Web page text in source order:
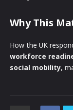
Why This
How the UK
workforce
social mobility,